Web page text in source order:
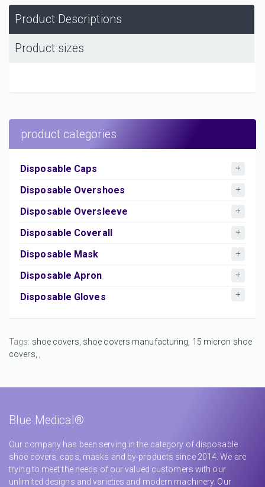
Product Descriptions
Product sizes
product categories
Disposable Caps
Disposable Overshoes
Disposable Oversleeve
Disposable Coverall
Disposable Mask
Disposable Apron
Disposable Gloves
Tags: shoe covers, shoe covers manufacturing, 15 micron shoe
covers,
Blue Medical®
Our company has been serving in the category of disposable
shoe covers, caps, masks and by-products since 2014. We are
trying to meet the needs of our valued customers with our
unlimited designs and varieties and modern machinery. Our